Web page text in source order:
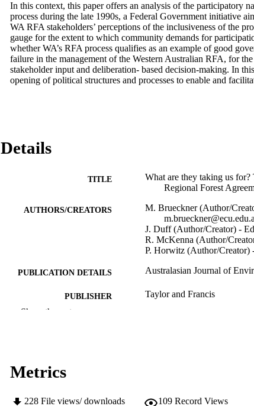
In this context, this paper offers an analysis of the participatory
process during the late 1990s, a Federal Government initiative
WA RFA stakeholders’ perceptions of the inclusiveness of the
gauge for the extent to which community demands for
whether WA’s RFA process qualifies as an example of good
failure in the management of the Western Australian RFA, for
stakeholder input and deliberation- based decision-making. In
opening of political structures and processes to enable and
Details
TITLE
What are they taking us
Regional Forest
AUTHORS/CREATORS
M. Brueckner (Author/
J. Duff (Author/Creator) -
R. McKenna (Author/
P. Horwitz (Author/
PUBLICATION DETAILS Australasian Journal of
PUBLISHER Taylor and Francis
MURDOCH AFFILIATION
Show the rest
Metrics
228 File views/ downloads 109 Record Views